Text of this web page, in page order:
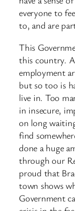
everyone to
to, and are
This
this country.
employment
but so too is
live in. Too
in insecure,
on long
find
done a huge
through our
proud that
town shows
Government